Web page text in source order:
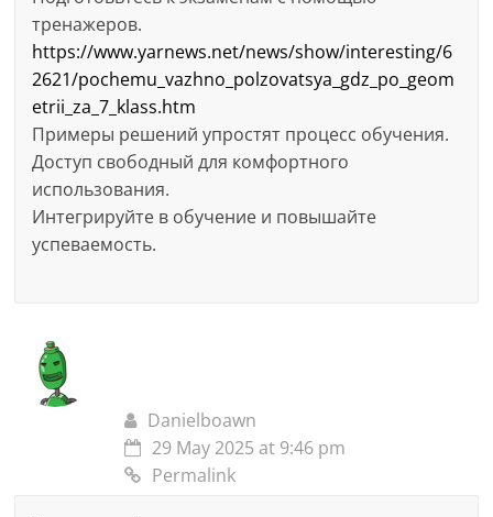
тренажеров.
https://www.yarnews.net/news/show/interesting/6
2621/pochemu_vazhno_polzovatsya_gdz_po_geom
etrii_za_7_klass.htm
Примеры решений упростят процесс обучения.
Доступ свободный для комфортного
использования.
Интегрируйте в обучение и повышайте
успеваемость.
Danielboawn
29 May 2025 at 9:46 pm
Permalink